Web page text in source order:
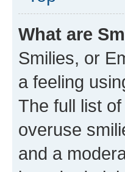
What are
Smilies, or
a feeling
The full list
overuse
and a